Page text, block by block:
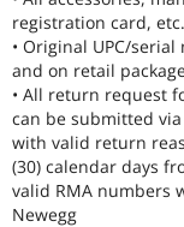
registration card, etc.
• Original UPC/
and on retail
• All return request
can be submitted
with valid return
(30) calendar days
valid RMA numbers
Newegg